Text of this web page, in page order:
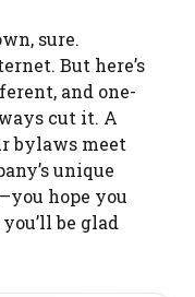
sure.
But here’s
and one-
cut it. A
bylaws meet
unique
hope you
be glad